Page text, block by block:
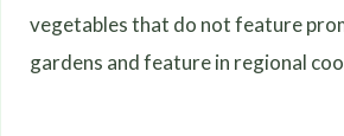
vegetables that do not feature
gardens and feature in regional